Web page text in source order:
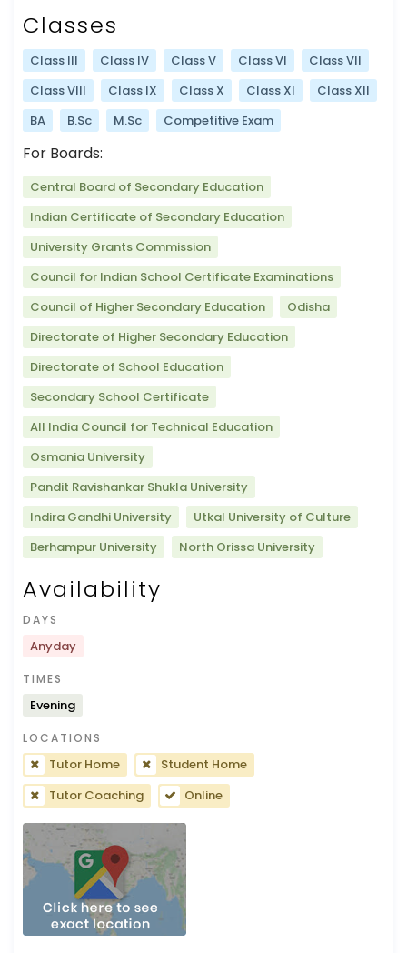
Classes
Class III Class IV Class V Class VI
Class VII
Class VIII
Class IX Class X Class XI
Class XII
BA
B.Sc M.Sc Competitive Exam
For Boards:
Central Board of Secondary Education
Indian Certificate of Secondary Education
University Grants Commission
Council for Indian School Certificate Examinations
Council of Higher Secondary Education
Odisha
Directorate of Higher Secondary Education
Directorate of School Education
Secondary School Certificate
All India Council for Technical Education
Osmania University
Pandit Ravishankar Shukla University
Indira Gandhi University
Utkal University of Culture
Berhampur University
North Orissa University
Availability
DAYS
Anyday
TIMES
Evening
LOCATIONS
Tutor Home
Student Home
Tutor Coaching
Online